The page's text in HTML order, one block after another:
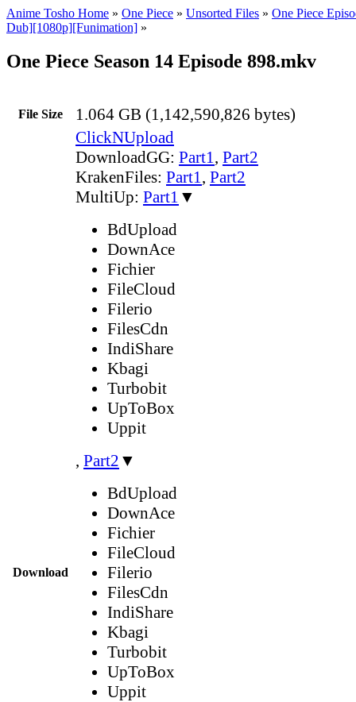
Anime Tosho Home » One Piece » Unsorted Files » One Piece
Dub][1080p][Funimation] »
One Piece Season 14 Episode 898.mkv
File Size 1.064 GB (1,142,590,826 bytes)
Download
ClickNUpload
DownloadGG: Part1, Part2
KrakenFiles: Part1, Part2
MultiUp: Part1 ▼
BdUpload
DownAce
Fichier
FileCloud
Filerio
FilesCdn
IndiShare
Kbagi
Turbobit
UpToBox
Uppit
, Part2 ▼
BdUpload
DownAce
Fichier
FileCloud
Filerio
FilesCdn
IndiShare
Kbagi
Turbobit
UpToBox
Uppit